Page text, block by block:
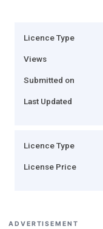
Licence Type
Views
Submitted on
Last Updated
Licence Type
License Price
ADVERTISEMENT